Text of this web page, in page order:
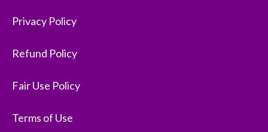
Privacy Policy
Refund Policy
Fair Use Policy
Terms of Use